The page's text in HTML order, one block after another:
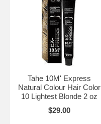
Tahe 10M' Express
Natural Colour Hair Color
10 Lightest Blonde 2 oz
$29.00